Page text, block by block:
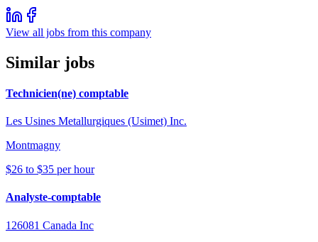
View all jobs from this company
Similar jobs
Technicien(ne) comptable
Les Usines Metallurgiques (Usimet) Inc.
Montmagny
$26 to $35 per hour
Analyste-comptable
126081 Canada Inc